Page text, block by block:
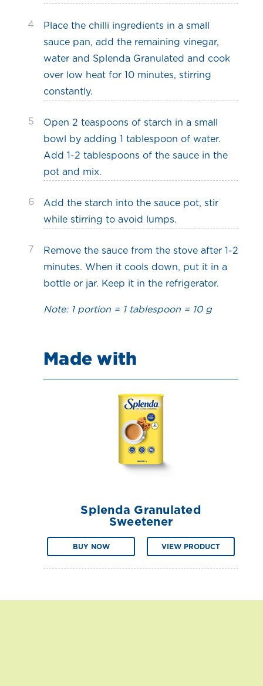
4
Place the chilli ingredients in a small
sauce pan, add the remaining vinegar,
water and Splenda Granulated and cook
over low heat for 10 minutes, stirring
constantly.
5
Open 2 teaspoons of starch in a small
bowl by adding 1 tablespoon of water.
Add 1-2 tablespoons of the sauce in the
pot and mix.
6
Add the starch into the sauce pot, stir
while stirring to avoid lumps.
7
Remove the sauce from the stove after 1-2
minutes. When it cools down, put it in a
bottle or jar. Keep it in the refrigerator.
Note: 1 portion = 1 tablespoon = 10 g
Made with
Splenda Granulated
Sweetener
BUY NOW VIEW PRODUCT